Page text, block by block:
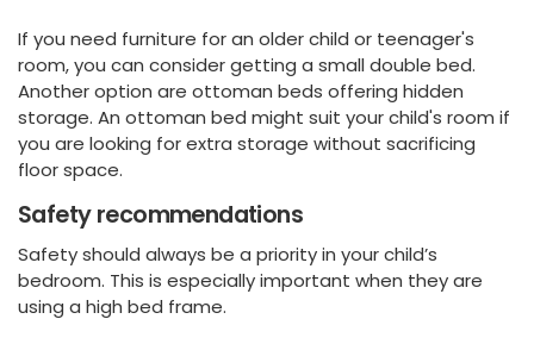
If you need furniture for an older child or teenager's
room, you can consider getting a small double bed.
Another option are ottoman beds offering hidden
storage. An ottoman bed might suit your child's room if
you are looking for extra storage without sacrificing
floor space.
Safety recommendations
Safety should always be a priority in your child’s
bedroom. This is especially important when they are
using a high bed frame.